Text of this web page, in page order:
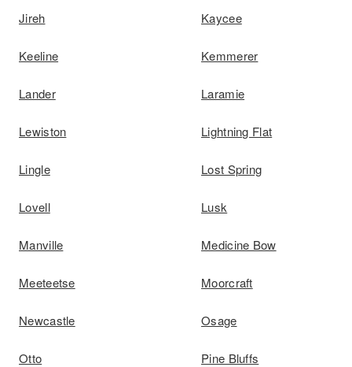
Jireh Kaycee
Keeline Kemmerer
Lander Laramie
Lewiston Lightning Flat
Lingle Lost Spring
Lovell Lusk
Manville Medicine Bow
Meeteetse Moorcraft
Newcastle Osage
Otto Pine Bluffs